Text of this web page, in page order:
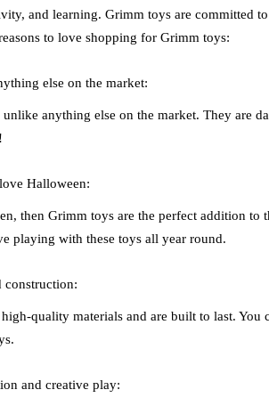
and learning. Grimm toys are committed
to love shopping for Grimm toys:
else on the market:
anything else on the market. They are
Halloween:
then Grimm toys are the perfect addition to
playing with these toys all year round.
construction:
quality materials and are built to last. You
and creative play: